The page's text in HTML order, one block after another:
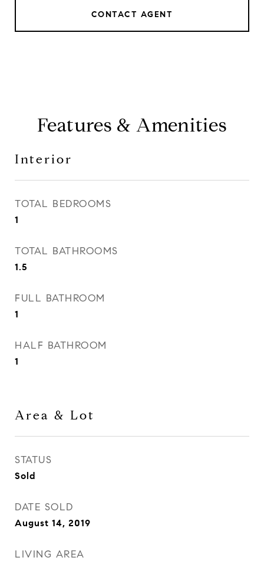
CONTACT AGENT
Features & Amenities
Interior
TOTAL BEDROOMS
1
TOTAL BATHROOMS
1.5
FULL BATHROOM
1
HALF BATHROOM
1
Area & Lot
STATUS
Sold
DATE SOLD
August 14, 2019
LIVING AREA